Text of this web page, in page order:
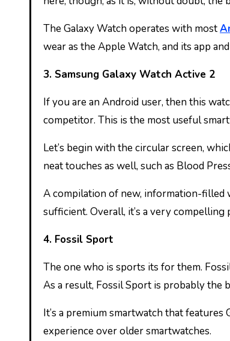
The Galaxy Watch operates with most
wear as the Apple Watch, and its app
3. Samsung Galaxy Watch Active 2
If you are an Android user, then this
competitor. This is the most useful
Let’s begin with the circular screen,
neat touches as well, such as Blood
A compilation of new, information-filled
sufficient. Overall, it’s a very compelling
4. Fossil Sport
The one who is sports its for them.
As a result, Fossil Sport is probably the
It’s a premium smartwatch that
experience over older smartwatches.